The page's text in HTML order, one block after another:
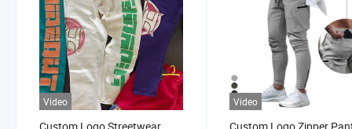
Video Video